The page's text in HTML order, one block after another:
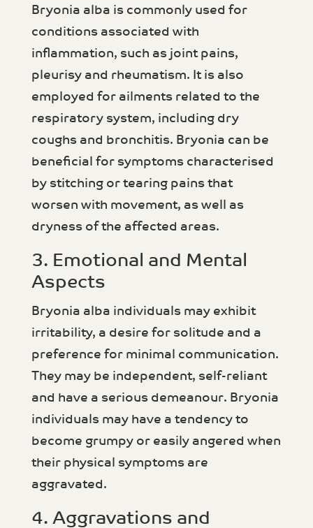
Bryonia alba is commonly used for
conditions associated with
inflammation, such as joint pains,
pleurisy and rheumatism. It is also
employed for ailments related to the
respiratory system, including dry
coughs and bronchitis. Bryonia can be
beneficial for symptoms characterised
by stitching or tearing pains that
worsen with movement, as well as
dryness of the affected areas.
3. Emotional and Mental
Aspects
Bryonia alba individuals may exhibit
irritability, a desire for solitude and a
preference for minimal communication.
They may be independent, self-reliant
and have a serious demeanour. Bryonia
individuals may have a tendency to
become grumpy or easily angered when
their physical symptoms are
aggravated.
4. Aggravations and